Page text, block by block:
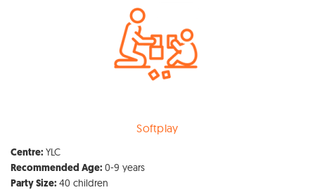
Softplay
Centre: YLC
Recommended Age: 0-9 years
Party Size: 40 children